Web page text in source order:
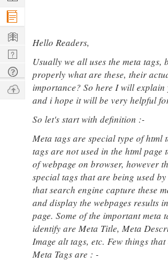
Hello Readers,
Usually we all uses the meta tags,
properly what are these, their
importance? So here I will explain
and i hope it will be very helpful
So let's start with definition :-
Meta tags are special type of html
tags are not used in the html page
of webpage on browser, however
special tags that are being used
that search engine capture these
and display the webpages results
page. Some of the important meta
identify are Meta Title, Meta
Image alt tags, etc. Few things
Meta Tags are : -
Company
Learn
Nerd
Digest
Tech
Q & A
Ask